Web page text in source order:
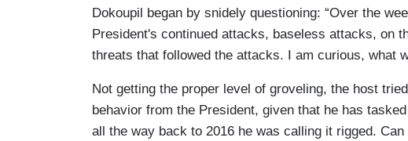
Dokoupil began by snidely questioning: “Over the
President's continued attacks, baseless attacks, on
threats that followed the attacks. I am curious, what
Not getting the proper level of groveling, the host
behavior from the President, given that he has
all the way back to 2016 he was calling it rigged.